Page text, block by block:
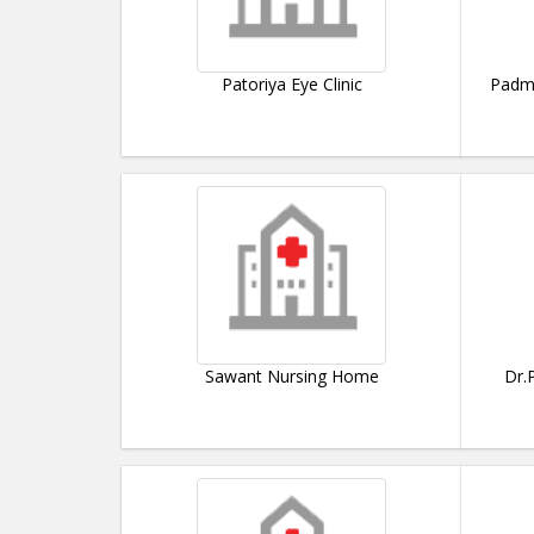
Patoriya Eye Clinic
Sawant Nursing Home